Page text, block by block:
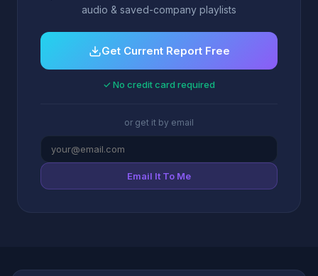
audio & saved-company playlists
Get Current Report Free
✓ No credit card required
or get it by email
Email It To Me